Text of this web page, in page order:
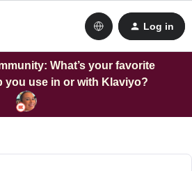
Log in
What’s your favorite
you use in or with Klaviyo?